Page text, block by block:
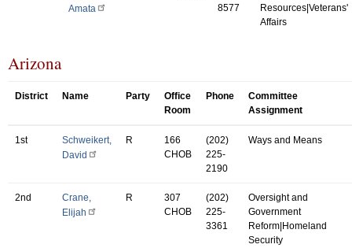
Amata
8577
Resources|Veterans'
Affairs
Arizona
District Name Party
Office
Room
Phone
Committee
Assignment
1st
Schweikert,
David
R
166
CHOB
(202)
225-
2190
Ways and Means
2nd
Crane,
Elijah
R
307
CHOB
(202)
225-
3361
Oversight and
Government
Reform|Homeland
Security